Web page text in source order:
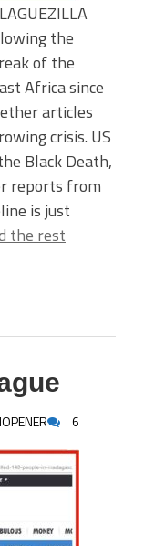
the
of the
Africa since
articles
crisis. US
Black Death,
reports from
is just
the rest
6